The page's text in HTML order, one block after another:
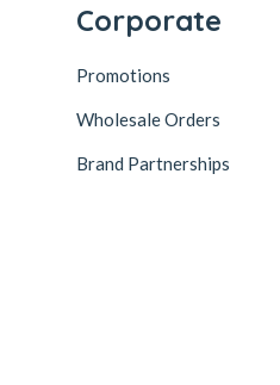
Corporate
Promotions
Wholesale Orders
Brand Partnerships